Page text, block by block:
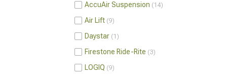
AccuAir Suspension 14
Air Lift 9
Daystar 1
Firestone Ride-Rite 3
LOGIQ 9